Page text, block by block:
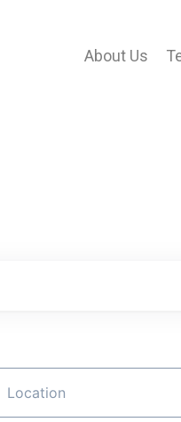
About Us